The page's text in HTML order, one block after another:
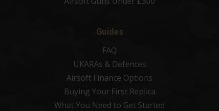
Guides
FAQ
UKARAs & Defences
Airsoft Finance Options
Buying Your First Replica
What You Need to Get Started